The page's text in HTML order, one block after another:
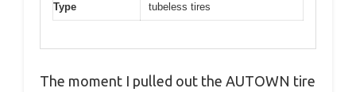
Type
tubeless tires
The moment I pulled out the AUTOWN tire